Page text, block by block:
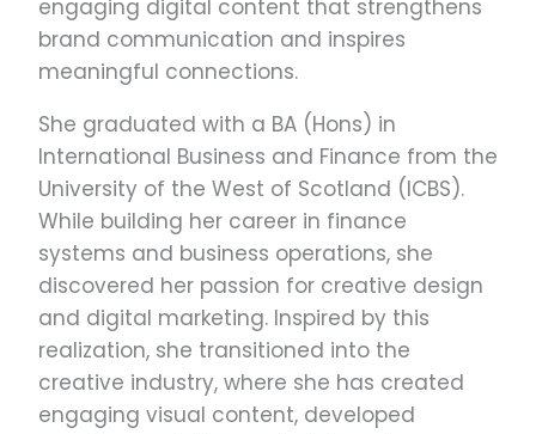
engaging digital content that strengthens
brand communication and inspires
meaningful connections.
She graduated with a BA (Hons) in
International Business and Finance from the
University of the West of Scotland (ICBS).
While building her career in finance
systems and business operations, she
discovered her passion for creative design
and digital marketing. Inspired by this
realization, she transitioned into the
creative industry, where she has created
engaging visual content, developed